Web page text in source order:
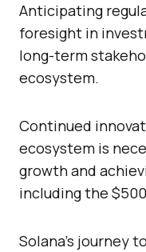
Anticipating
foresight in
long-term
ecosystem.
Continued
ecosystem is
growth and
including the
Solana’s journey